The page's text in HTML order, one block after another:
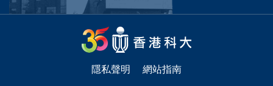
隱私聲明 網站指南